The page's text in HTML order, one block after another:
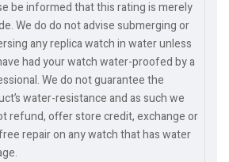
be informed that this rating is merely
We do do not advise submerging or
any replica watch in water unless
had your watch water-proofed by a
We do not guarantee the
water-resistance and as such we
refund, offer store credit, exchange or
repair on any watch that has water